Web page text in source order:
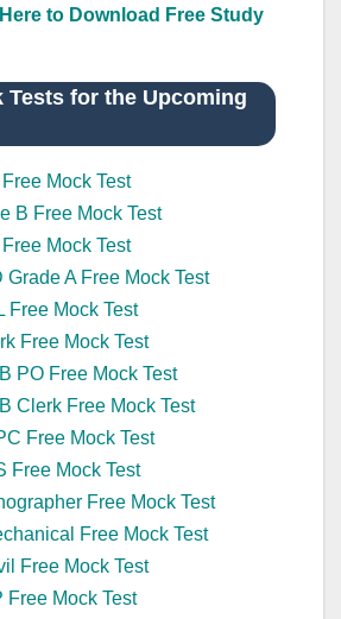
to Download Free Study
for the Upcoming
Free Mock Test
B Free Mock Test
Free Mock Test
Grade A Free Mock Test
Free Mock Test
Free Mock Test
PO Free Mock Test
Clerk Free Mock Test
Free Mock Test
Free Mock Test
Free Mock Test
Free Mock Test
Free Mock Test
Free Mock Test